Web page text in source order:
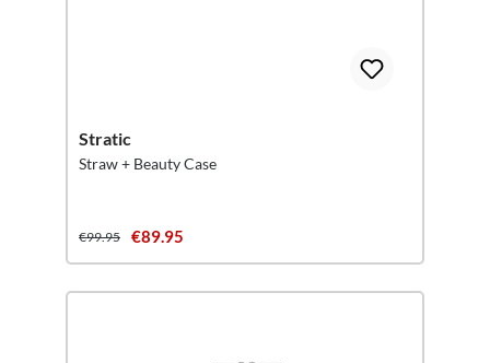
Stratic
Straw + Beauty Case
€99.95 €89.95